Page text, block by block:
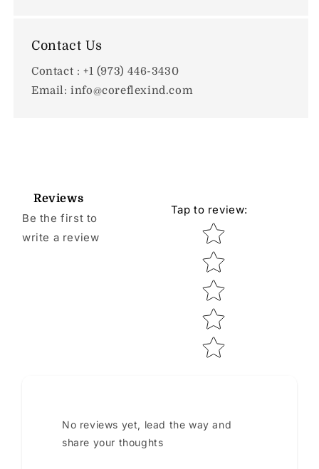
Contact Us
Contact : +1 (973) 446-3430
Email: info@coreflexind.com
Reviews
Be the first to
write a review
Tap to review:
Star rating
No reviews yet, lead the way and
share your thoughts